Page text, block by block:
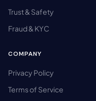
Trust & Safety
Fraud & KYC
COMPANY
Privacy Policy
Terms of Service